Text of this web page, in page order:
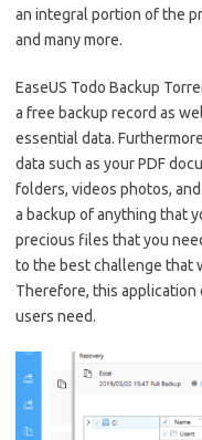
an integral portion of the
and many more.
EaseUS Todo Backup
a free backup record as
essential data.
data such as your PDF
folders, videos photos,
a backup of anything that
precious files that you
to the best challenge that
Therefore, this
users need.